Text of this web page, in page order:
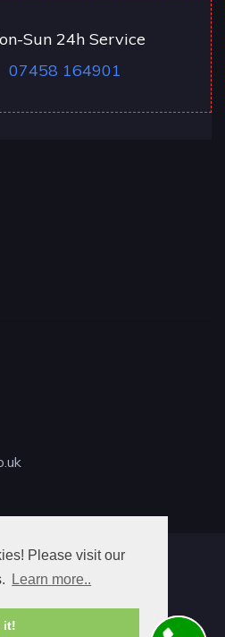
Please visit our
Learn more..
it!
Sun 24h Service
07458 164901